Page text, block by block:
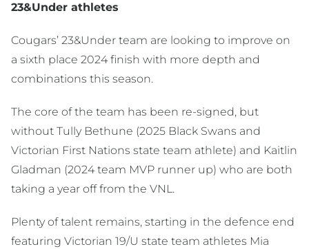
23&Under athletes
Cougars’ 23&Under team are looking to improve on
a sixth place 2024 finish with more depth and
combinations this season.
The core of the team has been re-signed, but
without Tully Bethune (2025 Black Swans and
Victorian First Nations state team athlete) and Kaitlin
Gladman (2024 team MVP runner up) who are both
taking a year off from the VNL.
Plenty of talent remains, starting in the defence end
featuring Victorian 19/U state team athletes Mia